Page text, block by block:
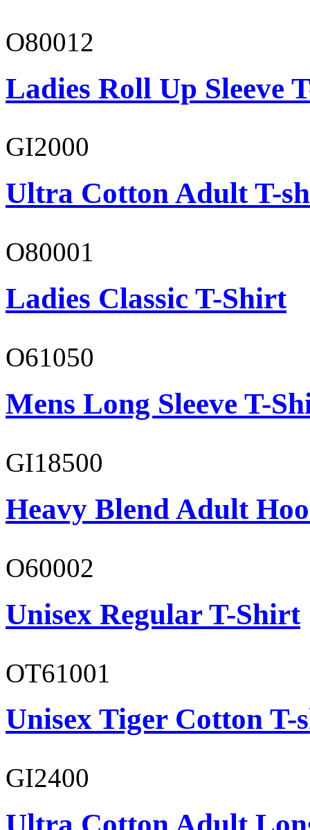
O80012
Ladies Roll Up Sleeve
GI2000
Ultra Cotton Adult T-
O80001
Ladies Classic T-Shirt
O61050
Mens Long Sleeve T-
GI18500
Heavy Blend Adult
O60002
Unisex Regular T-Shirt
OT61001
Unisex Tiger Cotton T-
GI2400